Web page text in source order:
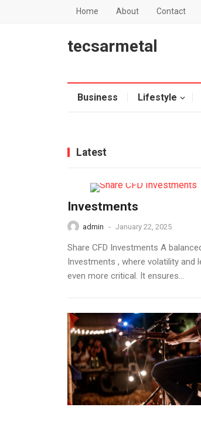
Home About Contact
tecsarmetal
Business Lifestyle
Latest
Investments
admin - January 22, 2025
Share CFD Investments A
Investments , where volatility and
even more critical. It ensures...